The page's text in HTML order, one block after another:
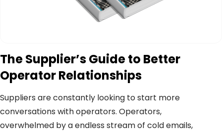
The Supplier’s Guide to Better
Operator Relationships
Suppliers are constantly looking to start more
conversations with operators. Operators,
overwhelmed by a endless stream of cold emails,